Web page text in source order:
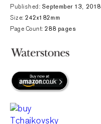
Published: September 13, 2018
Size:242x182mm
Page Count:288 pages